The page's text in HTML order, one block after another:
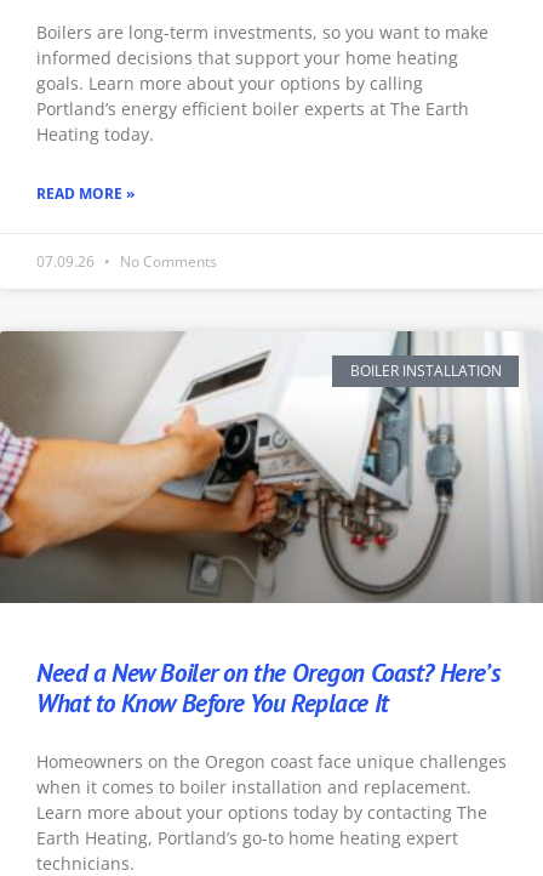
Boilers are long-term investments, so you want to make
informed decisions that support your home heating
goals. Learn more about your options by calling
Portland’s energy efficient boiler experts at The Earth
Heating today.
READ MORE »
07.09.26 No Comments
BOILER INSTALLATION
Need a New Boiler on the Oregon Coast? Here’s
What to Know Before You Replace It
Homeowners on the Oregon coast face unique challenges
when it comes to boiler installation and replacement.
Learn more about your options today by contacting The
Earth Heating, Portland’s go-to home heating expert
technicians.